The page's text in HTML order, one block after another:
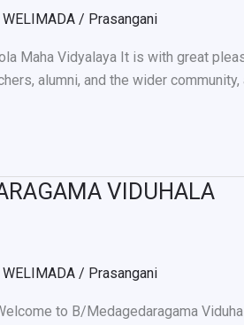
WELIMADA / Prasangani
Maha Vidyalaya It is with great
alumni, and the wider
VIDUHALA
WELIMADA / Prasangani
to B/Medagedaragama